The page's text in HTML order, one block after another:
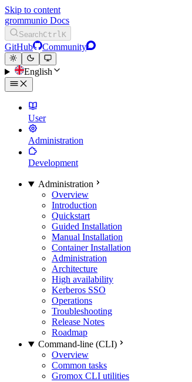
Skip to content
grommunio Docs
SearchCtrlK
GitHub Community
English
User
Administration
Development
Administration
Overview
Introduction
Quickstart
Guided Installation
Manual Installation
Container Installation
Administration
Architecture
High availability
Kerberos SSO
Operations
Troubleshooting
Release Notes
Roadmap
Command-line (CLI)
Overview
Common tasks
Gromox CLI utilities